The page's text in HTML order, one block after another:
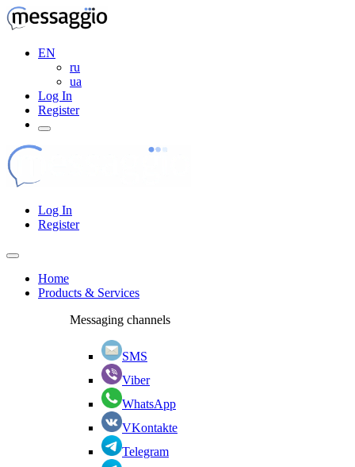
EN
ru
ua
Log In
Register
Log In
Register
Home
Products & Services
Messaging channels
SMS
Viber
WhatsApp
VKontakte
Telegram